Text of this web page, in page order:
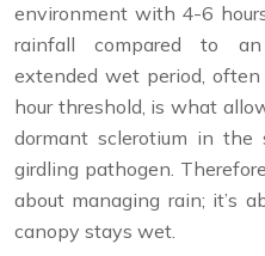
environment with 4-6
rainfall compared to
extended wet period,
hour threshold, is what
dormant sclerotium in the
girdling pathogen.
about managing rain; it’s
canopy stays wet.